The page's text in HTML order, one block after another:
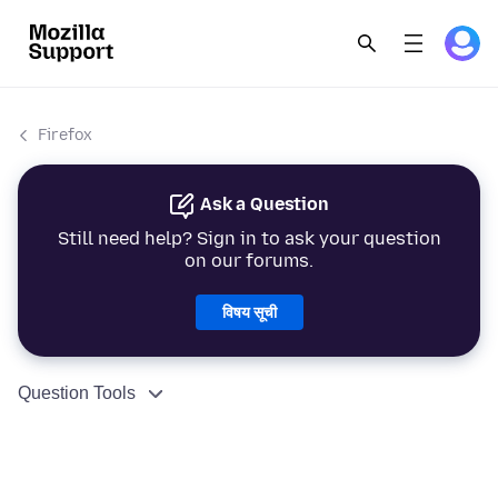
Firefox
Ask a Question
Still need help? Sign in to ask your question
on our forums.
विषय सूची
Question Tools